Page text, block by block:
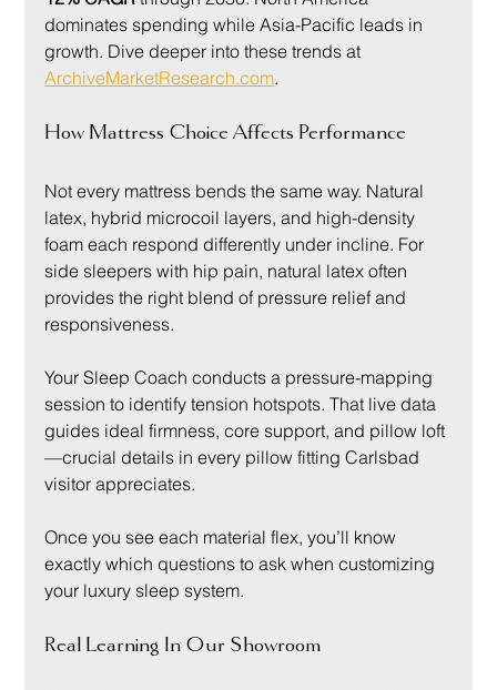
dominates spending while Asia-Pacific leads in
growth. Dive deeper into these trends at
ArchiveMarketResearch.com.
How Mattress Choice Affects Performance
Not every mattress bends the same way. Natural
latex, hybrid microcoil layers, and high-density
foam each respond differently under incline. For
side sleepers with hip pain, natural latex often
provides the right blend of pressure relief and
responsiveness.
Your Sleep Coach conducts a pressure-mapping
session to identify tension hotspots. That live data
guides ideal firmness, core support, and pillow loft
—crucial details in every pillow fitting Carlsbad
visitor appreciates.
Once you see each material flex, you’ll know
exactly which questions to ask when customizing
your luxury sleep system.
Real Learning In Our Showroom